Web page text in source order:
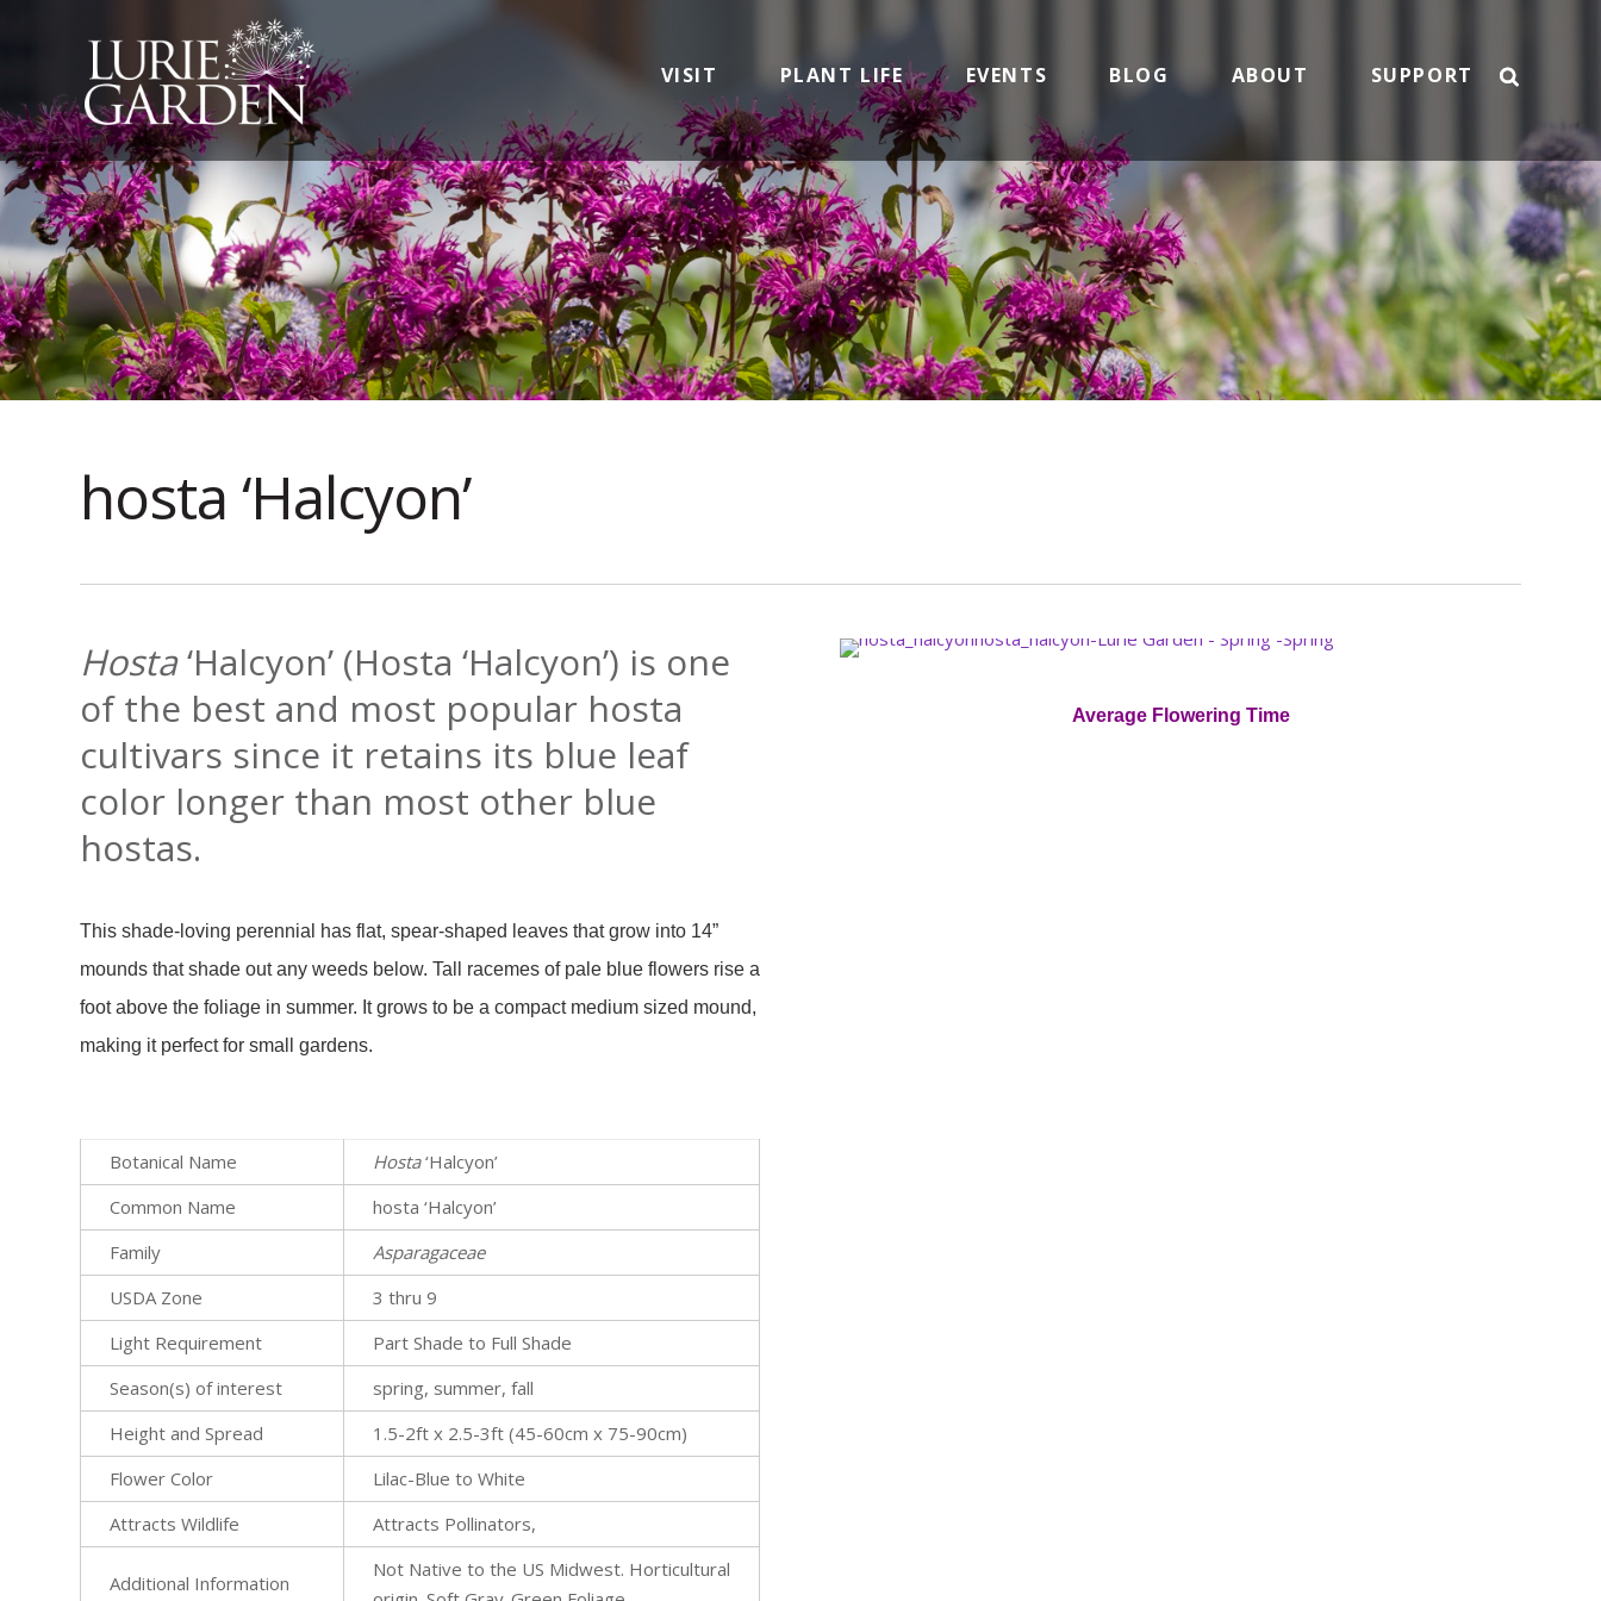
VISIT PLANT LIFE EVENTS BLOG ABOUT SUPPORT
hosta ‘Halcyon’
Hosta‘Halcyon’ (Hosta ‘Halcyon’) is one
of the best and most popular hosta
cultivars since it retains its blue leaf
color longer than most other blue
hostas.
This shade-loving perennial has flat, spear-shaped leaves that grow into 14”
mounds that shade out any weeds below. Tall racemes of pale blue flowers rise a
foot above the foliage in summer. It grows to be a compact medium sized mound,
making it perfect for small gardens.
Botanical Name Hosta‘Halcyon’
Common Name
hosta ‘Halcyon’
Family
Asparagaceae
USDA Zone
3 thru 9
Light Requirement
Part Shade to Full Shade
Season(s) of interest
spring, summer, fall
Height and Spread
1.5-2ft x 2.5-3ft (45-60cm x 75-90cm)
Flower Color
Lilac-Blue to White
Attracts Wildlife
Attracts Pollinators,
Additional Information
Not Native to the US Midwest. Horticultural
Average Flowering Time